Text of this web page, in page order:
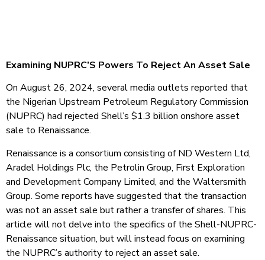
Examining NUPRC’S Powers To Reject An Asset Sale
On August 26, 2024, several media outlets reported that
the Nigerian Upstream Petroleum Regulatory Commission
(NUPRC) had rejected Shell’s $1.3 billion onshore asset
sale to Renaissance.
Renaissance is a consortium consisting of ND Western Ltd,
Aradel Holdings Plc, the Petrolin Group, First Exploration
and Development Company Limited, and the Waltersmith
Group. Some reports have suggested that the transaction
was not an asset sale but rather a transfer of shares. This
article will not delve into the specifics of the Shell-NUPRC-
Renaissance situation, but will instead focus on examining
the NUPRC’s authority to reject an asset sale.